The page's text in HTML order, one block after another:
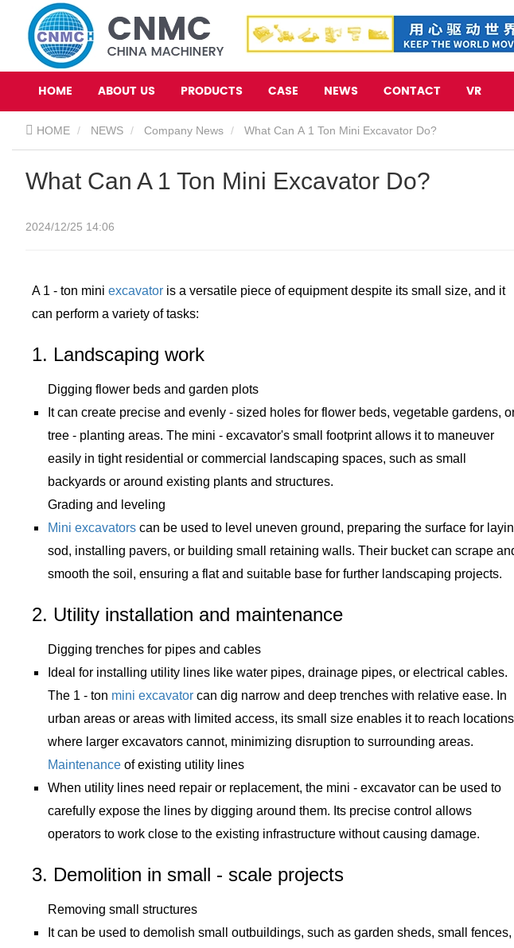
HOME ABOUT US PRODUCTS CASE NEWS CONTACT VR
HOME NEWS Company News What Can A 1 Ton Mini Excavator Do?
What Can A 1 Ton Mini Excavator Do?
2024/12/25 14:06
A 1 - ton mini excavator is a versatile piece of equipment despite its small size, and it
can perform a variety of tasks:
1. Landscaping work
Digging flower beds and garden plots
It can create precise and evenly - sized holes for flower beds, vegetable gardens,
tree - planting areas. The mini - excavator's small footprint allows it to maneuver
easily in tight residential or commercial landscaping spaces, such as small
backyards or around existing plants and structures.
Grading and leveling
Mini excavators can be used to level uneven ground, preparing the surface for
sod, installing pavers, or building small retaining walls. Their bucket can scrape
smooth the soil, ensuring a flat and suitable base for further landscaping projects.
2. Utility installation and maintenance
Digging trenches for pipes and cables
Ideal for installing utility lines like water pipes, drainage pipes, or electrical cables.
The 1 - ton mini excavator can dig narrow and deep trenches with relative ease. In
urban areas or areas with limited access, its small size enables it to reach locations
where larger excavators cannot, minimizing disruption to surrounding areas.
Maintenance of existing utility lines
When utility lines need repair or replacement, the mini - excavator can be used to
carefully expose the lines by digging around them. Its precise control allows
operators to work close to the existing infrastructure without causing damage.
3. Demolition in small - scale projects
Removing small structures
It can be used to demolish small outbuildings, such as garden sheds, small fences,